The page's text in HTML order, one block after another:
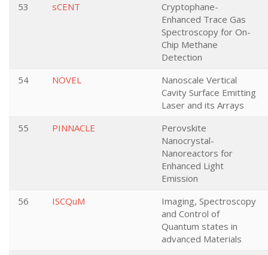
53
sCENT
Cryptophane-
Enhanced Trace Gas
Spectroscopy for On-
Chip Methane
Detection
54
NOVEL
Nanoscale Vertical
Cavity Surface Emitting
Laser and its Arrays
55
PINNACLE
Perovskite
Nanocrystal-
Nanoreactors for
Enhanced Light
Emission
56
ISCQuM
Imaging, Spectroscopy
and Control of
Quantum states in
advanced Materials